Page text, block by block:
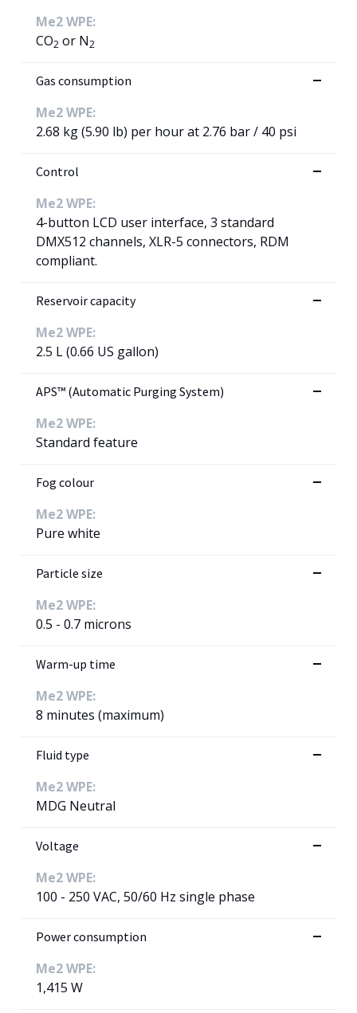
Me2 WPE:
CO2 or N2
Gas consumption
Me2 WPE:
2.68 kg (5.90 lb) per hour at 2.76 bar / 40 psi
Control
Me2 WPE:
4-button LCD user interface, 3 standard
DMX512 channels, XLR-5 connectors, RDM
compliant.
Reservoir capacity
Me2 WPE:
2.5 L (0.66 US gallon)
APS™ (Automatic Purging System)
Me2 WPE:
Standard feature
Fog colour
Me2 WPE:
Pure white
Particle size
Me2 WPE:
0.5 - 0.7 microns
Warm-up time
Me2 WPE:
8 minutes (maximum)
Fluid type
Me2 WPE:
MDG Neutral
Voltage
Me2 WPE:
100 - 250 VAC, 50/60 Hz single phase
Power consumption
Me2 WPE:
1,415 W